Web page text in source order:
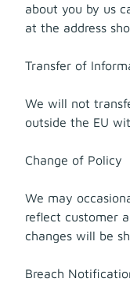
about you by us
at the address
Transfer of
We will not
outside the EU
Change of Policy
We may
reflect customer
changes will be
Breach